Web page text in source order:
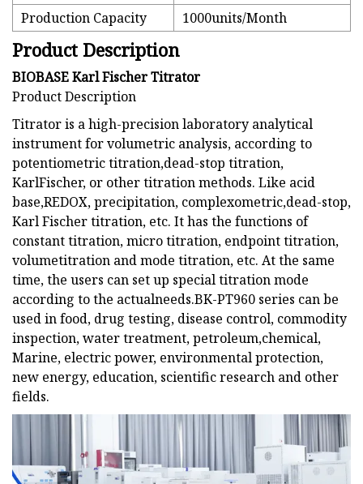
Production Capacity
1000units/Month
Product Description
BIOBASE Karl Fischer Titrator
Product Description
Titrator is a high-precision laboratory analytical
instrument for volumetric analysis, according to
potentiometric titration,dead-stop titration,
KarlFischer, or other titration methods. Like acid
base,REDOX, precipitation, complexometric,dead-stop,
Karl Fischer titration, etc. It has the functions of
constant titration, micro titration, endpoint titration,
volumetitration and mode titration, etc. At the same
time, the users can set up special titration mode
according to the actualneeds.BK-PT960 series can be
used in food, drug testing, disease control, commodity
inspection, water treatment, petroleum,chemical,
Marine, electric power, environmental protection,
new energy, education, scientific research and other
fields.